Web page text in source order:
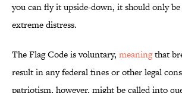
you can fly it upside-down, it should only
extreme distress.
The Flag Code is voluntary, meaningthat
result in any federal fines or other legal
patriotism, however, might be called into